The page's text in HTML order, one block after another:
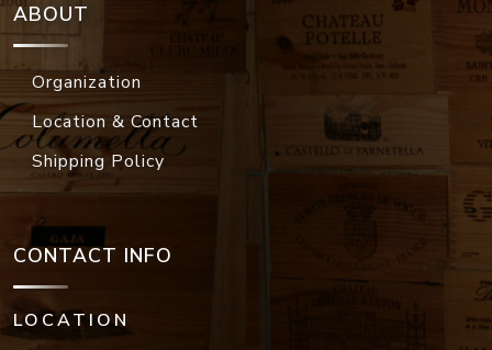
ABOUT
Organization
Location & Contact
Shipping Policy
CONTACT INFO
LOCATION